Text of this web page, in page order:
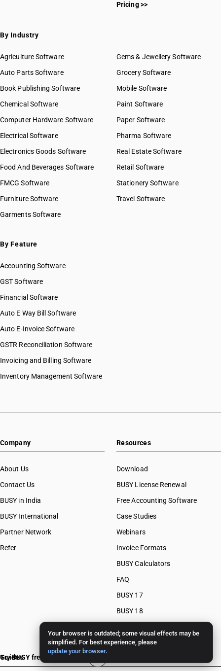
Your browser is outdated; some visual effects may be
simplified. For best experience, please
update your browser.
Pricing >>
By Industry
Agriculture Software
Auto Parts Software
Book Publishing Software
Chemical Software
Computer Hardware Software
Electrical Software
Electronics Goods Software
Food And Beverages Software
FMCG Software
Furniture Software
Garments Software
Gems & Jewellery Software
Grocery Software
Mobile Software
Paint Software
Paper Software
Pharma Software
Real Estate Software
Retail Software
Stationery Software
Travel Software
By Feature
Accounting Software
GST Software
Financial Software
Auto E Way Bill Software
Auto E-Invoice Software
GSTR Reconciliation Software
Invoicing and Billing Software
Inventory Management Software
Company
About Us
Contact Us
BUSY in India
BUSY International
Partner Network
Refer
Resources
Download
BUSY License Renewal
Free Accounting Software
Case Studies
Webinars
Invoice Formats
BUSY Calculators
FAQ
BUSY 17
BUSY 18
Guides
Try BUSY free for 15 days